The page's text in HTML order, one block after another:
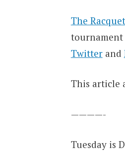
The
tournament
Twitterand
This article
————-
Tuesday is